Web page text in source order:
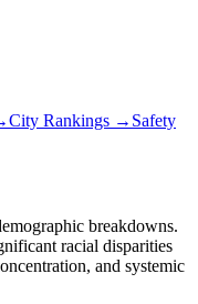
City Rankings → Safety
breakdowns.
racial disparities
and systemic